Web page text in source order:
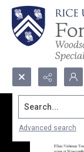
Search...
Advanced search